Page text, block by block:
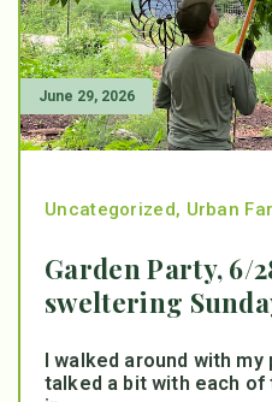
June 29, 2026
Uncategorized, Urban
Garden Party, 6/
sweltering
I walked around with
talked a bit with each